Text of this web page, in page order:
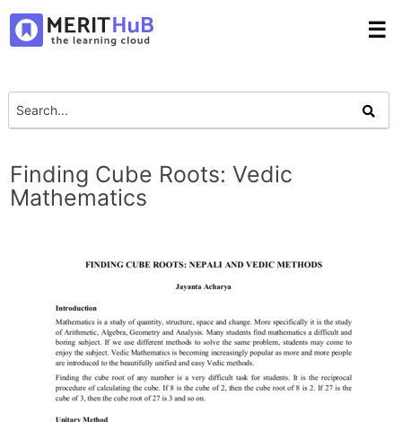
☰
Finding Cube Roots: Vedic
Mathematics